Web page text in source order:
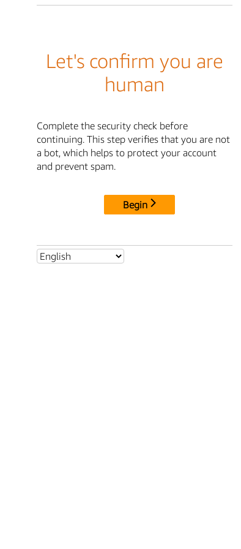
Let's confirm you are
human
Complete the security check before
continuing. This step verifies that you are not
a bot, which helps to protect your account
and prevent spam.
Begin